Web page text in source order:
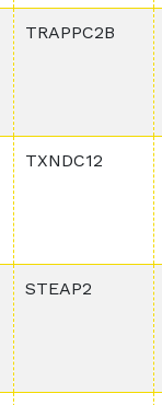
TRAPPC2B
TXNDC12
STEAP2